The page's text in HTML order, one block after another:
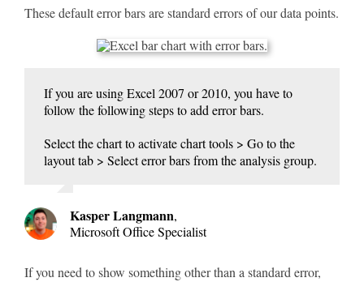
These default error bars are standard errors of our data points.
If you are using Excel 2007 or 2010, you have to
follow the following steps to add error bars.
Select the chart to activate chart tools > Go to the
layout tab > Select error bars from the analysis group.
Kasper Langmann,
Microsoft Office Specialist
If you need to show something other than a standard error,